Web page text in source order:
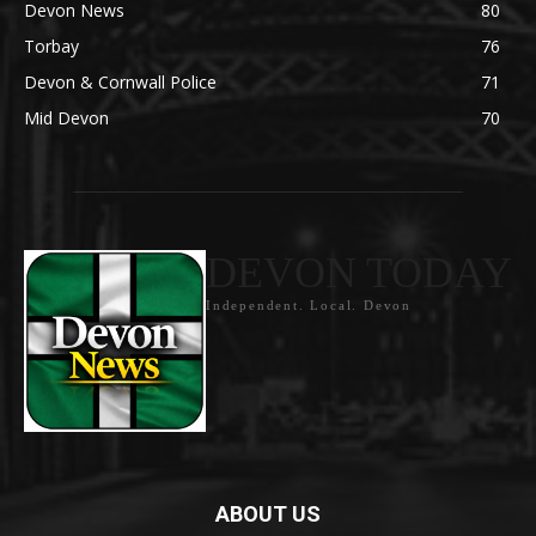
Devon News
80
Torbay
76
Devon & Cornwall Police
71
Mid Devon
70
Independent. Local. Devon
ABOUT US